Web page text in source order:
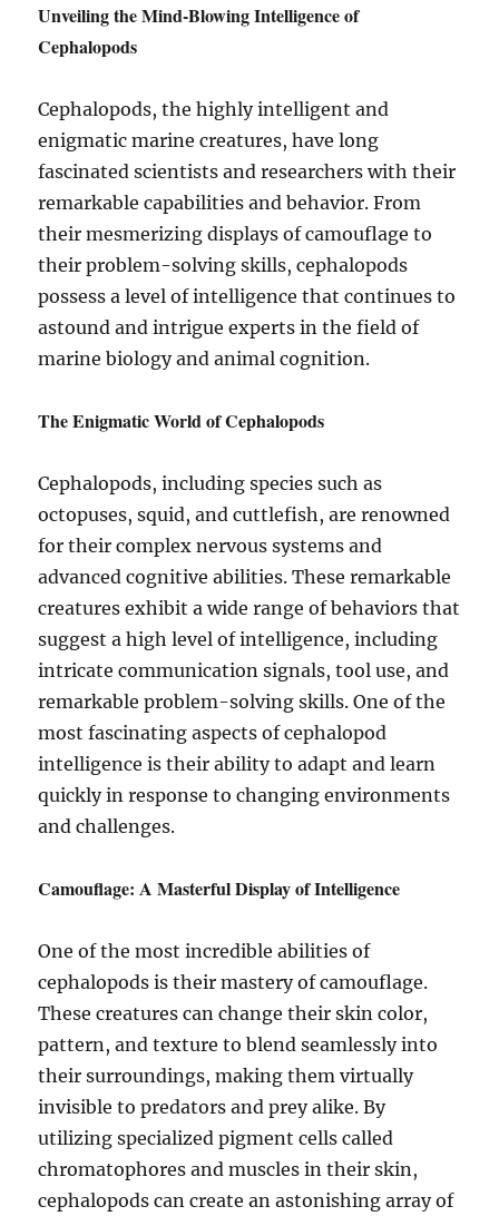
Unveiling the Mind-Blowing Intelligence of
Cephalopods
Cephalopods, the highly intelligent and
enigmatic marine creatures, have long
fascinated scientists and researchers with their
remarkable capabilities and behavior. From
their mesmerizing displays of camouflage to
their problem-solving skills, cephalopods
possess a level of intelligence that continues to
astound and intrigue experts in the field of
marine biology and animal cognition.
The Enigmatic World of Cephalopods
Cephalopods, including species such as
octopuses, squid, and cuttlefish, are renowned
for their complex nervous systems and
advanced cognitive abilities. These remarkable
creatures exhibit a wide range of behaviors that
suggest a high level of intelligence, including
intricate communication signals, tool use, and
remarkable problem-solving skills. One of the
most fascinating aspects of cephalopod
intelligence is their ability to adapt and learn
quickly in response to changing environments
and challenges.
Camouflage: A Masterful Display of Intelligence
One of the most incredible abilities of
cephalopods is their mastery of camouflage.
These creatures can change their skin color,
pattern, and texture to blend seamlessly into
their surroundings, making them virtually
invisible to predators and prey alike. By
utilizing specialized pigment cells called
chromatophores and muscles in their skin,
cephalopods can create an astonishing array of